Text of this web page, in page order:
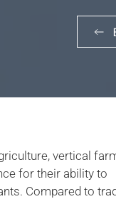
vertical
for their ability to
Compared to